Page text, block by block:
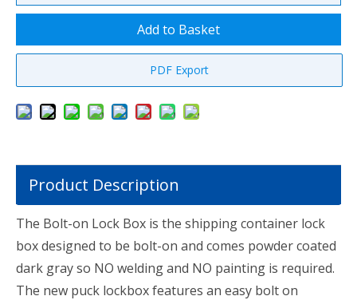
Add to Basket
PDF Export
Product Description
The Bolt-on Lock Box is the shipping container lock
box designed to be bolt-on and comes powder coated
dark gray so NO welding and NO painting is required.
The new puck lockbox features an easy bolt on